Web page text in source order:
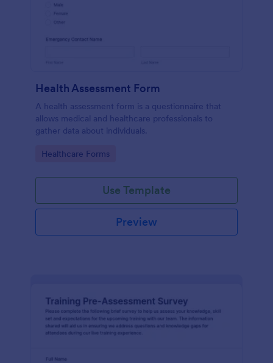
Health Assessment Form
A health assessment form is a questionnaire that
allows medical and healthcare professionals to
gather data about individuals.
Go to Category:
Healthcare Forms
Use Template
Preview